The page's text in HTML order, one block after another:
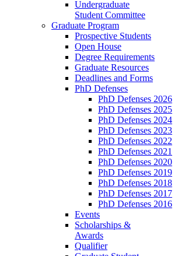
Undergraduate
Student Committee
Graduate Program
Prospective Students
Open House
Degree Requirements
Graduate Resources
Deadlines and Forms
PhD Defenses
PhD Defenses 2026
PhD Defenses 2025
PhD Defenses 2024
PhD Defenses 2023
PhD Defenses 2022
PhD Defenses 2021
PhD Defenses 2020
PhD Defenses 2019
PhD Defenses 2018
PhD Defenses 2017
PhD Defenses 2016
Events
Scholarships &
Awards
Qualifier